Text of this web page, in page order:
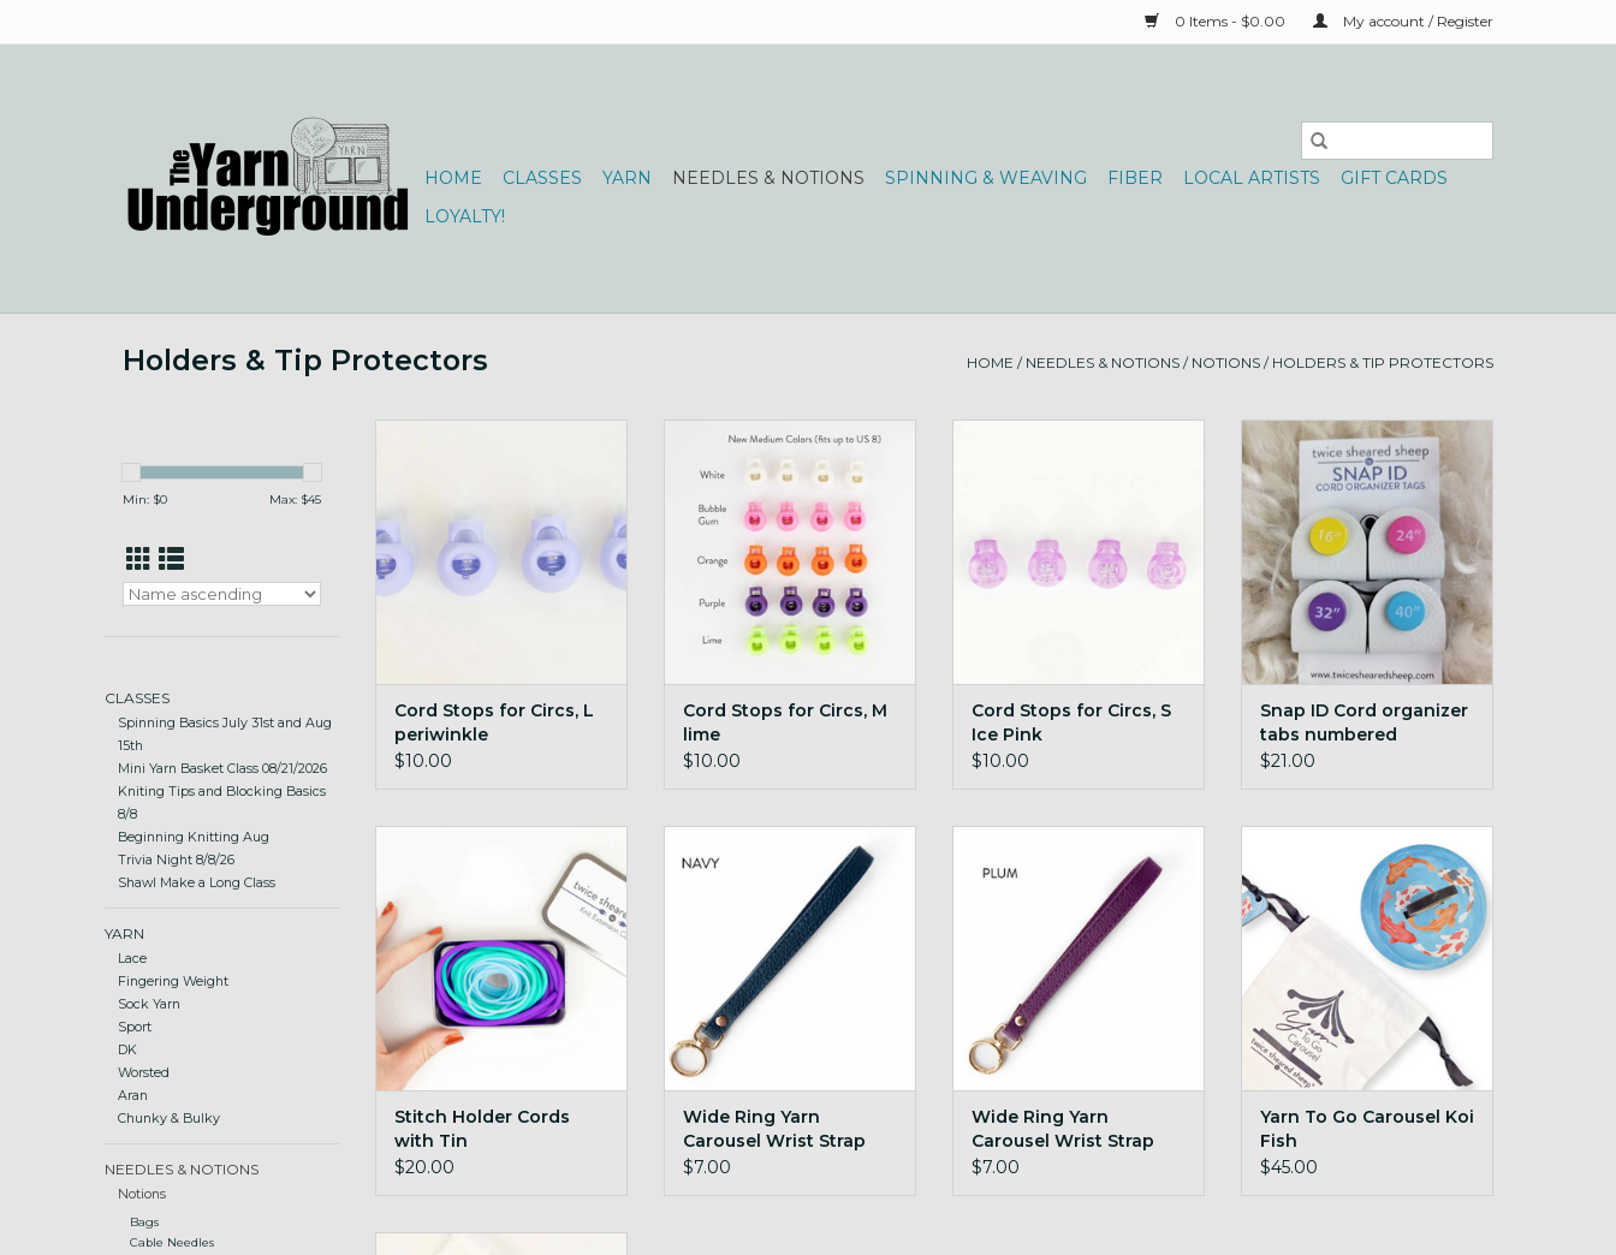
0 Items - $0.00 My account / Register
HOME CLASSES YARN NEEDLES & NOTIONS SPINNING & WEAVING FIBER LOCAL ARTISTS
GIFT CARDS
LOYALTY!
Holders & Tip Protectors HOME / NEEDLES & NOTIONS / NOTIONS / HOLDERS & TIP PROTECTORS
Min: $0 Max: $45
CLASSES
Spinning Basics July 31st and Aug
15th
Mini Yarn Basket Class 08/21/2026
Kniting Tips and Blocking Basics
8/8
Beginning Knitting Aug
Trivia Night 8/8/26
Shawl Make a Long Class
YARN
Lace
Fingering Weight
Sock Yarn
Sport
DK
Worsted
Aran
Chunky & Bulky
NEEDLES & NOTIONS
Notions
Bags
Cable Needles
Cord Stops for Circs, L
periwinkle
$10.00
Cord Stops for Circs, M lime
ADD TO CART
Cord Stops for Circs, M
lime
$10.00
Cord Stops for Circs, S
Ice Pink
$10.00
Snap ID Cord organizer tabs
numbered
ADD TO CART
Snap ID Cord organizer
tabs numbered
$21.00
Stitch Holder Cords
with Tin
$20.00
ADD TO CART
Wide Ring Yarn
Carousel Wrist Strap
Navy
$7.00
ADD TO CART
Wide Ring Yarn
Carousel Wrist Strap
Plum
$7.00
ADD TO CART
Yarn To Go Carousel Koi
Fish
$45.00